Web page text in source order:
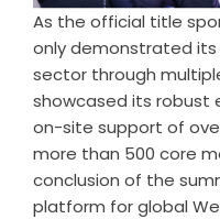
As the official title
only demonstrated its
sector through
showcased its robust
on-site support of
more than 500 core
conclusion of the
platform for global